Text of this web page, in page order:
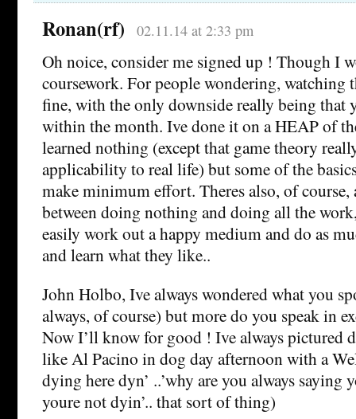
Ronan(rf) 02.11.14 at 2:33 pm
Oh noice, consider me signed up ! Though I
coursework. For people wondering, watching
fine, with the only downside really being that
within the month. Ive done it on a HEAP of
learned nothing (except that game theory
applicability to real life) but some of the
make minimum effort. Theres also, of course,
between doing nothing and doing all the
easily work out a happy medium and do as
and learn what they like..
John Holbo, Ive always wondered what you
always, of course) but more do you speak in
Now I’ll know for good ! Ive always pictured
like Al Pacino in dog day afternoon with a
dying here dyn’ ..’why are you always saying
youre not dyin’.. that sort of thing)